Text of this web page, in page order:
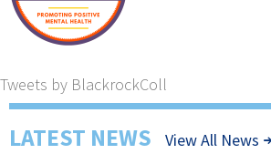
Tweets by BlackrockColl
LATEST NEWS View All News